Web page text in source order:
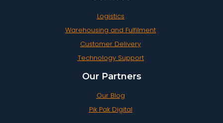
Logistics
Warehousing and Fulfilment
Customer Delivery
Technology Support
Our Partners
Our Blog
Pik Pak Digital